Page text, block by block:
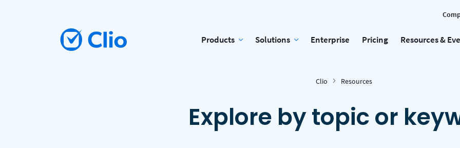
Products Solutions Enterprise Pricing Resources &
Clio Resources
Explore by topic or